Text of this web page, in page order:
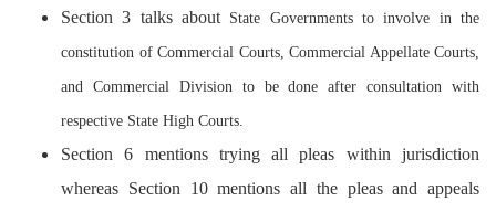
Section 3 talks about State Governments to involve in the
constitution of Commercial Courts, Commercial Appellate Courts,
and Commercial Division to be done after consultation with
respective State High Courts.
Section 6 mentions trying all pleas within jurisdiction
whereas Section 10 mentions all the pleas and appeals